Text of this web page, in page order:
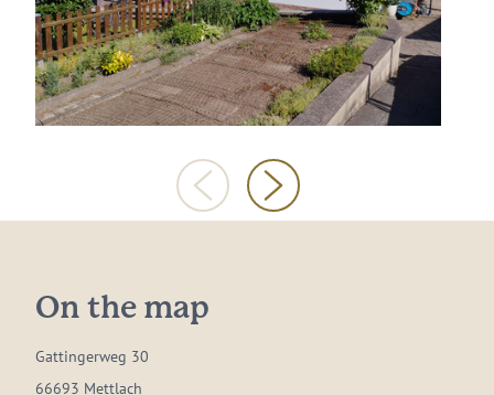
On the map
Gattingerweg 30
66693 Mettlach